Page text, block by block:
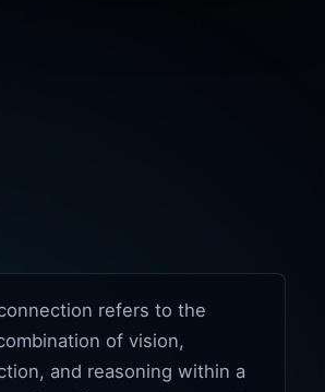
refers to the
of vision,
and reasoning within a